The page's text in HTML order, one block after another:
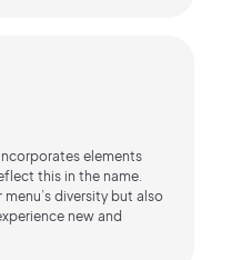
elements
this in the name.
diversity but also
new and